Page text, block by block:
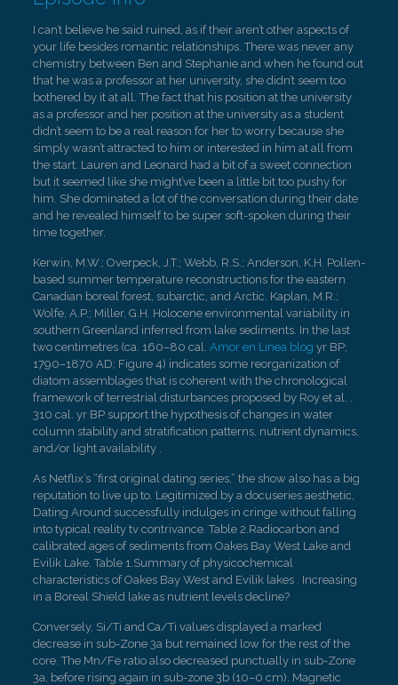
I can’t believe he said ruined, as if their aren’t other aspects of
your life besides romantic relationships. There was never any
chemistry between Ben and Stephanie and when he found out
that he was a professor at her university, she didn’t seem too
bothered by it at all. The fact that his position at the university
as a professor and her position at the university as a student
didn’t seem to be a real reason for her to worry because she
simply wasn’t attracted to him or interested in him at all from
the start. Lauren and Leonard had a bit of a sweet connection
but it seemed like she might’ve been a little bit too pushy for
him. She dominated a lot of the conversation during their date
and he revealed himself to be super soft-spoken during their
time together.
Kerwin, M.W.; Overpeck, J.T.; Webb, R.S.; Anderson, K.H. Pollen-
based summer temperature reconstructions for the eastern
Canadian boreal forest, subarctic, and Arctic. Kaplan, M.R.;
Wolfe, A.P.; Miller, G.H. Holocene environmental variability in
southern Greenland inferred from lake sediments. In the last
two centimetres (ca. 160–80 cal. Amor en Linea blog yr BP;
1790–1870 AD; Figure 4) indicates some reorganization of
diatom assemblages that is coherent with the chronological
framework of terrestrial disturbances proposed by Roy et al. .
310 cal. yr BP support the hypothesis of changes in water
column stability and stratification patterns, nutrient dynamics,
and/or light availability .
As Netflix’s “first original dating series,” the show also has a big
reputation to live up to. Legitimized by a docuseries aesthetic,
Dating Around successfully indulges in cringe without falling
into typical reality tv contrivance. Table 2.Radiocarbon and
calibrated ages of sediments from Oakes Bay West Lake and
Evilik Lake. Table 1.Summary of physicochemical
characteristics of Oakes Bay West and Evilik lakes . Increasing
in a Boreal Shield lake as nutrient levels decline?
Conversely, Si/Ti and Ca/Ti values displayed a marked
decrease in sub-Zone 3a but remained low for the rest of the
core. The Mn/Fe ratio also decreased punctually in sub-Zone
3a, before rising again in sub-zone 3b (10–0 cm). Magnetic